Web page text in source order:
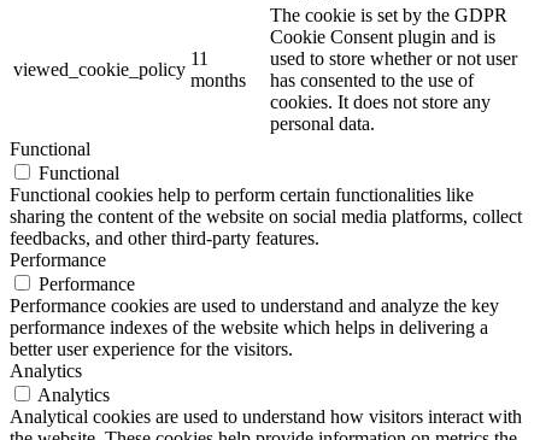
viewed_cookie_policy
11
months
The cookie is set by the GDPR
Cookie Consent plugin and is
used to store whether or not user
has consented to the use of
cookies. It does not store any
personal data.
Functional
Functional
Functional cookies help to perform certain functionalities like
sharing the content of the website on social media platforms, collect
feedbacks, and other third-party features.
Performance
Performance
Performance cookies are used to understand and analyze the key
performance indexes of the website which helps in delivering a
better user experience for the visitors.
Analytics
Analytics
Analytical cookies are used to understand how visitors interact with